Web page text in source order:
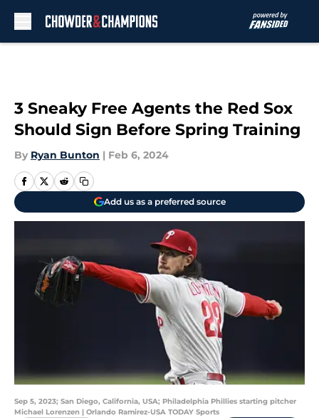
3 Sneaky Free Agents the Red Sox
Should Sign Before Spring Training
By Ryan Bunton | Feb 6, 2024
Add us as a preferred source
Sep 5, 2023; San Diego, California, USA; Philadelphia Phillies starting pitcher
Michael Lorenzen | Orlando Ramirez-USA TODAY Sports